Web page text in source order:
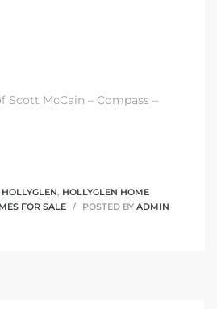
Scott McCain – Compass –
HOLLYGLEN, HOLLYGLEN HOME
FOR SALE POSTED BY ADMIN